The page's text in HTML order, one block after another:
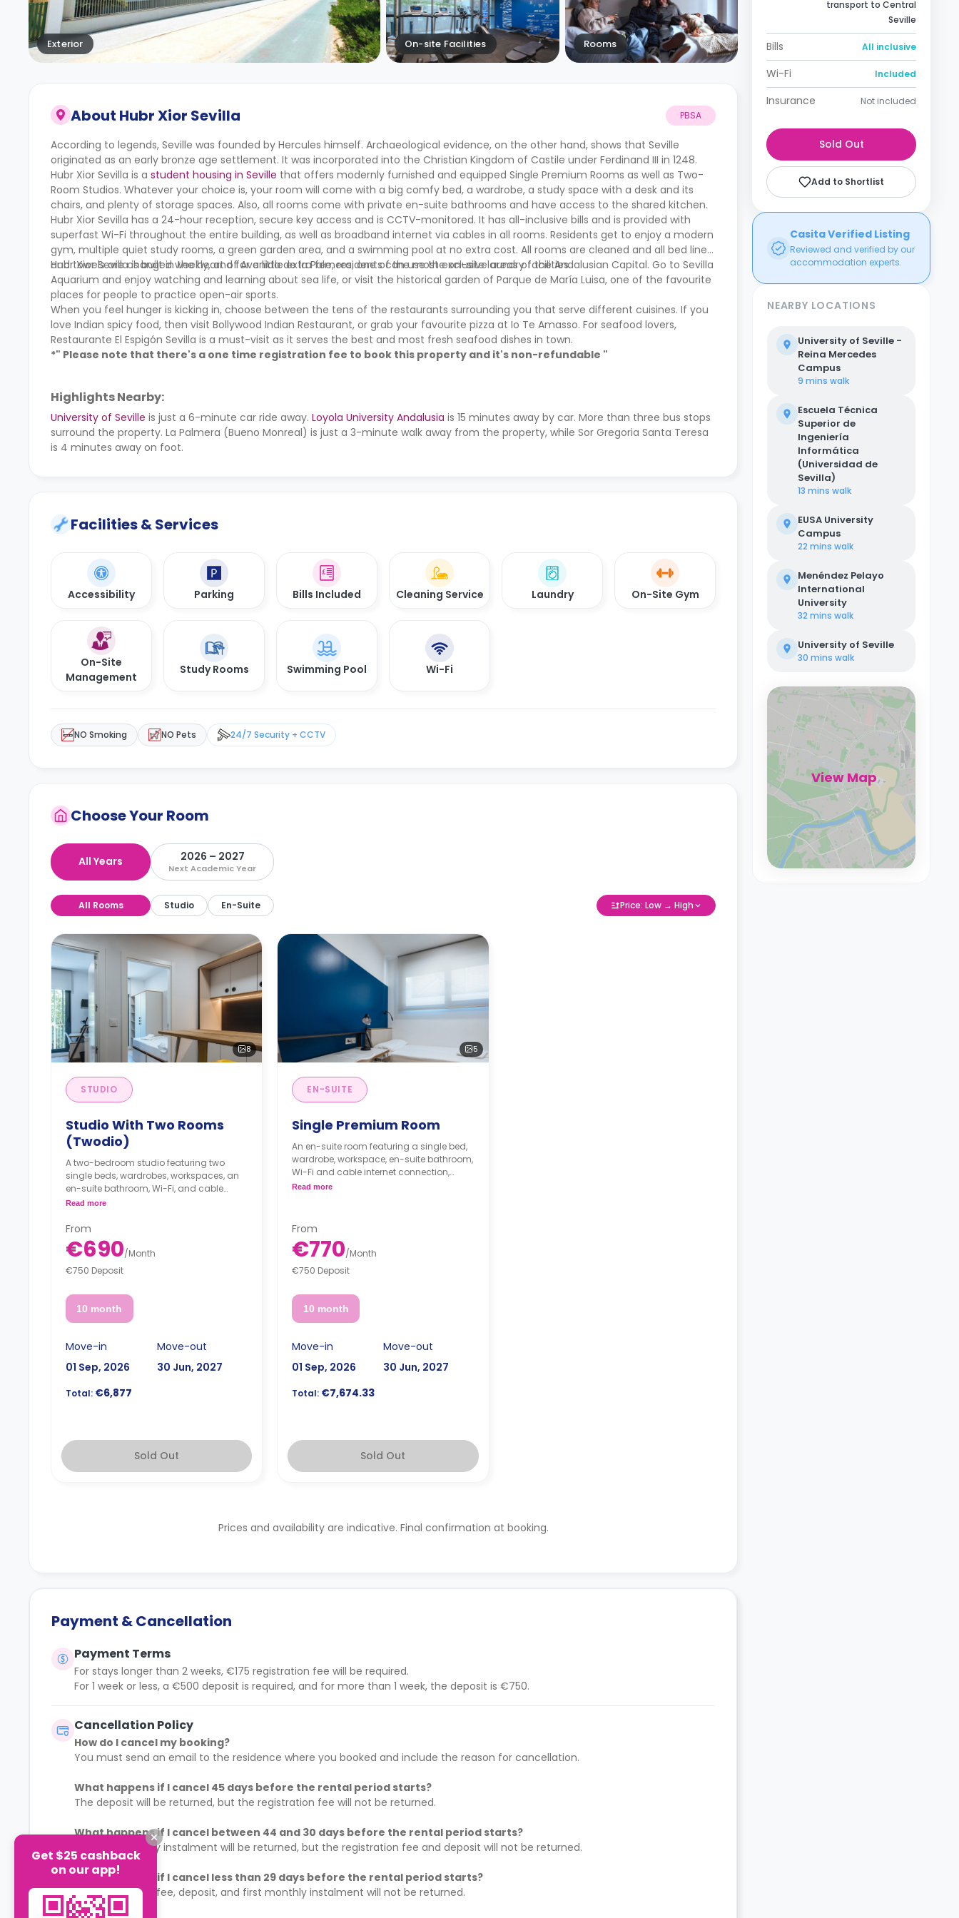
Exterior On-site Facilities Rooms
About Hubr Xior Sevilla PBSA
According to legends, Seville was founded by Hercules himself. Archaeological evidence, on the other hand, shows that Seville
originated as an early bronze age settlement. It was incorporated into the Christian Kingdom of Castile under Ferdinand III in 1248.
Hubr Xior Sevilla is a student housing in Seville that offers modernly furnished and equipped Single Premium Rooms as well as Two-
Room Studios. Whatever your choice is, your room will come with a big comfy bed, a wardrobe, a study space with a desk and its
chairs, and plenty of storage spaces. Also, all rooms come with private en-suite bathrooms and have access to the shared kitchen.
Hubr Xior Sevilla has a 24-hour reception, secure key access and is CCTV-monitored. It has all-inclusive bills and is provided with
superfast Wi-Fi throughout the entire building, as well as broadband internet via cables in all rooms. Residents get to enjoy a modern
gym, multiple quiet study rooms, a green garden area, and a swimming pool at no extra cost. All rooms are cleaned and all bed linen
and towels are changed weekly, and for a little extra fee, residents can use the on-site laundry facilities.
Hubr Xior Sevilla is built in the heart of Avenida de la Palmera, one of the most exclusive areas of the Andalusian Capital. Go to Sevilla
Aquarium and enjoy watching and learning about sea life, or visit the historical garden of Parque de María Luisa, one of the favourite
places for people to practice open-air sports.
When you feel hunger is kicking in, choose between the tens of the restaurants surrounding you that serve different cuisines. If you
love Indian spicy food, then visit Bollywood Indian Restaurant, or grab your favourite pizza at Io Te Amasso. For seafood lovers,
Restaurante El Espigón Sevilla is a must-visit as it serves the best and most fresh seafood dishes in town.
*" Please note that there's a one time registration fee to book this property and it's non-refundable "
Highlights Nearby:
University of Seville is just a 6-minute car ride away. Loyola University Andalusia is 15 minutes away by car. More than three bus stops
surround the property. La Palmera (Bueno Monreal) is just a 3-minute walk away from the property, while Sor Gregoria Santa Teresa
is 4 minutes away on foot.
Facilities & Services
Accessibility Parking Bills Included Cleaning Service Laundry On-Site Gym
On-Site
Management
Study Rooms Swimming Pool Wi-Fi
NO Smoking NO Pets 24/7 Security + CCTV
Choose Your Room
All Years 2026 – 2027
Next Academic Year
All Rooms Studio En-Suite Price: Low → High
8
STUDIO
Studio With Two Rooms
(Twodio)
A two-bedroom studio featuring two
single beds, wardrobes, workspaces, an
en-suite bathroom, Wi-Fi, and cable
internet connection, and a kitchenette.
Full and half boards are available
with extra charges.
***Payment of €225 for registration***
Read more
From
€690/Month
€750 Deposit
10 month
Move-in
01 Sep, 2026
Move-out
30 Jun, 2027
Total: €6,877
Sold Out
5
EN-SUITE
Single Premium Room
An en-suite room featuring a single bed,
wardrobe, workspace, en-suite bathroom,
Wi-Fi and cable internet connection,
microwave and fridge, and a shared
extra charges.
***Payment of €225 for registration***
Read more
From
€770/Month
€750 Deposit
10 month
Move-in
01 Sep, 2026
Move-out
30 Jun, 2027
Total: €7,674.33
Sold Out
Prices and availability are indicative. Final confirmation at booking.
Payment & Cancellation
Payment Terms
For stays longer than 2 weeks, €175 registration fee will be required.
For 1 week or less, a €500 deposit is required, and for more than 1 week, the deposit is €750.
Cancellation Policy
How do I cancel my booking?
You must send an email to the residence where you booked and include the reason for cancellation.
What happens if I cancel 45 days before the rental period starts?
The deposit will be returned, but the registration fee will not be returned.
What happens if I cancel between 44 and 30 days before the rental period starts?
The first monthly instalment will be returned, but the registration fee and deposit will not be returned.
What happens if I cancel less than 29 days before the rental period starts?
The registration fee, deposit, and first monthly instalment will not be returned.
transport to Central
Seville
Bills All inclusive
Wi-Fi Included
Insurance Not included
Sold Out
Add to Shortlist
Casita Verified Listing
Reviewed and verified by our
accommodation experts.
NEARBY LOCATIONS
University of Seville -
Reina Mercedes
Campus
9 mins walk
Escuela Técnica
Superior de
Ingeniería
Informática
(Universidad de
Sevilla)
13 mins walk
EUSA University
Campus
22 mins walk
Menéndez Pelayo
International
University
32 mins walk
University of Seville
30 mins walk
View Map
Get $25 cashback
on our app!